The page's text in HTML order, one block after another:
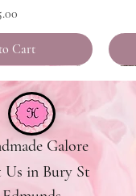
Cart
Galore
Us in Bury St